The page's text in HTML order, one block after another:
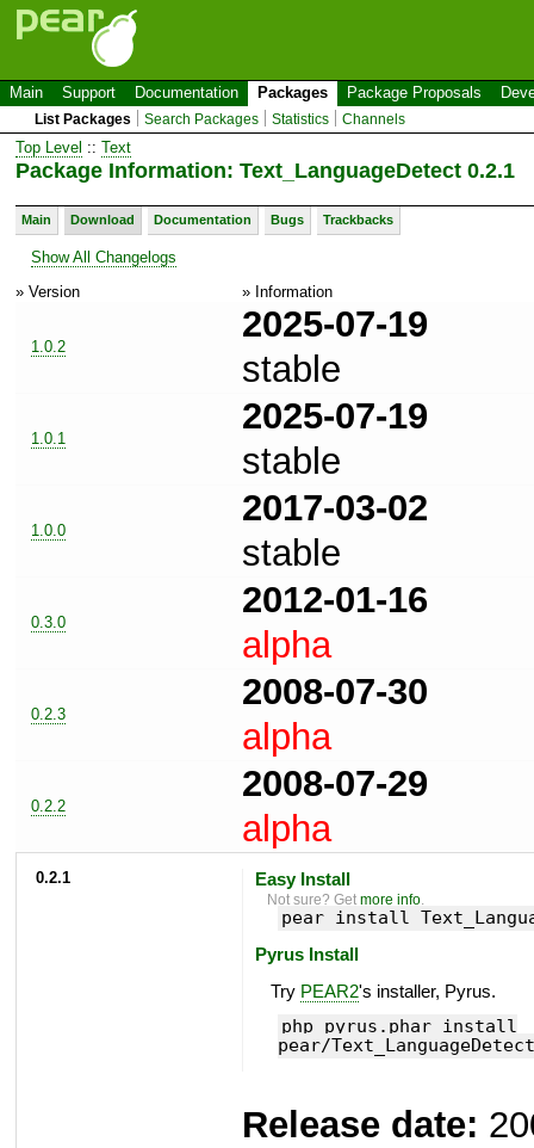
Main Support Documentation Packages Package Proposals
List Packages Search Packages Statistics Channels
Top Level :: Text
Package Information: Text_LanguageDetect 0.2.1
Main Download Documentation Bugs Trackbacks
Show All Changelogs
» Version
» Information
1.0.2
2025-07-19
stable
1.0.1
2025-07-19
stable
1.0.0
2017-03-02
stable
0.3.0
2012-01-16
alpha
0.2.3
2008-07-30
alpha
0.2.2
2008-07-29
alpha
0.2.1 Easy Install
Not sure? Getmore info.
pear install
Pyrus Install
Try PEAR2's installer, Pyrus.
php pyrus.phar install
pear/
Release date: